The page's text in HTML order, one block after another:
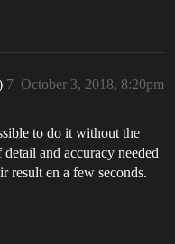
October 3, 2018, 8:20pm
7
to do it without the
and accuracy needed
result en a few seconds.